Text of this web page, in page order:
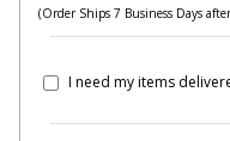
(Order Ships 7 Business Days
I need my items